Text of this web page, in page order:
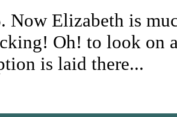
. Now Elizabeth is
Oh! to look on
is laid there...